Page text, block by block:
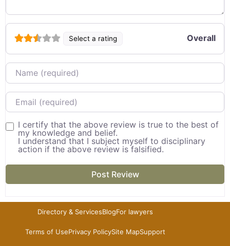
Select a rating Overall
Name
Email
I certify that the above review is true to the best of
my knowledge and belief.
I understand that I subject myself to disciplinary
action if the above review is falsified.
Directory & ServicesBlogFor lawyers
Terms of UsePrivacy PolicySite MapSupport